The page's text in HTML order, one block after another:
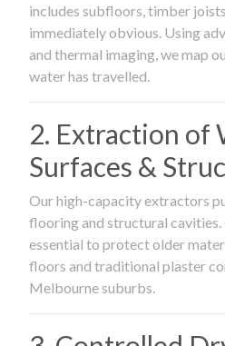
includes subfloors, timber
immediately obvious. Using
and thermal imaging, we map
water has travelled.
2. Extraction of
Surfaces &
Our high-capacity extractors
flooring and structural
essential to protect older
floors and traditional plaster
Melbourne suburbs.